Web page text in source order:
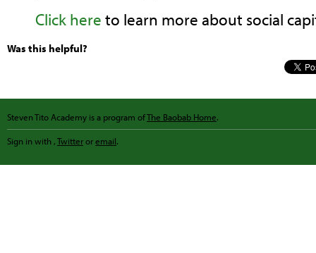
Click here to learn more about social
Was this helpful?
Steven Tito Academy is a program ofThe Baobab Home.
Sign in with ,Twitteroremail.